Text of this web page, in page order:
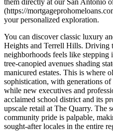
(https://
your personalized exploration.
You can discover classic luxury
Heights and Terrell Hills. Driving
neighborhoods feels like
tree-canopied avenues shading
manicured estates. This is where
sophistication, with generations
while new executives and
acclaimed school district and its
upscale retail at The Quarry. The
community pride is palpable,
sought-after locales in the entire